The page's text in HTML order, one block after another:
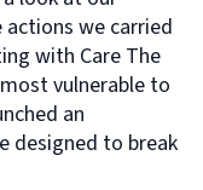
we carried
with Care The
vulnerable to
an
designed to break